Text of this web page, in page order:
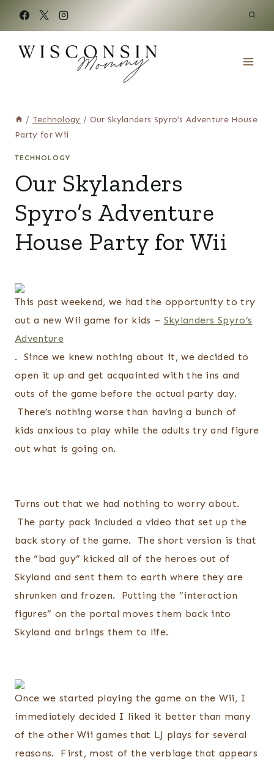
content
/ Technology / Our Skylanders Spyro’s Adventure House
Party for Wii
TECHNOLOGY
Our Skylanders
Spyro’s Adventure
House Party for Wii
This past weekend, we had the opportunity to try
out a new Wii game for kids – Skylanders Spyro’s
Adventure
. Since we knew nothing about it, we decided to
open it up and get acquainted with the ins and
outs of the game before the actual party day.
There’s nothing worse than having a bunch of
kids anxious to play while the adults try and figure
out what is going on.
Turns out that we had nothing to worry about.
The party pack included a video that set up the
back story of the game. The short version is that
the “bad guy” kicked all of the heroes out of
Skyland and sent them to earth where they are
shrunken and frozen. Putting the “interaction
figures” on the portal moves them back into
Skyland and brings them to life.
Once we started playing the game on the Wii, I
immediately decided I liked it better than many
of the other Wii games that LJ plays for several
reasons. First, most of the verbiage that appears